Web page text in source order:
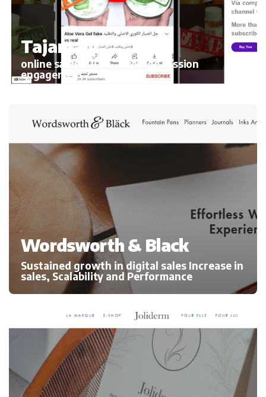
Tajamaly
online sales 300%, average session
engagement
Wordsworth & Black
Sustained growth in digital sales Increase in
sales, Scalability and Performance